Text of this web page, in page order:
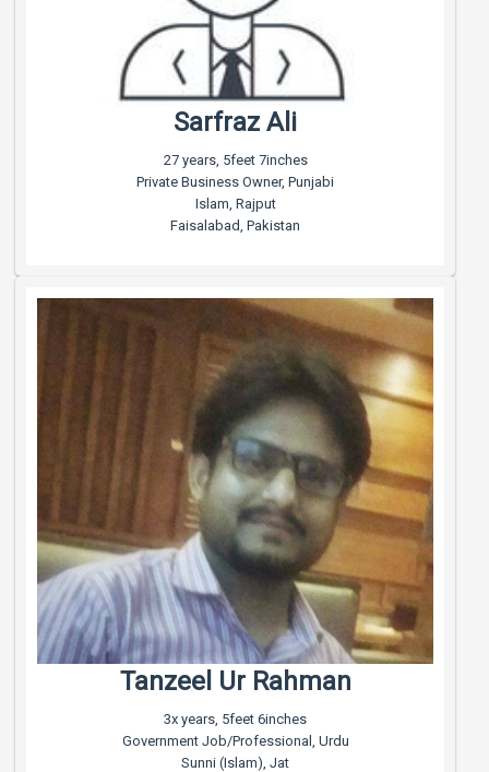
Sarfraz Ali
27 years, 5feet 7inches
Private Business Owner, Punjabi
Islam, Rajput
Faisalabad, Pakistan
Tanzeel Ur Rahman
3x years, 5feet 6inches
Government Job/Professional, Urdu
Sunni (Islam), Jat